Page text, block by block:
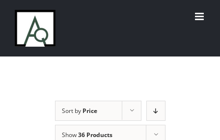
content
Sort by Price
Show36 Products